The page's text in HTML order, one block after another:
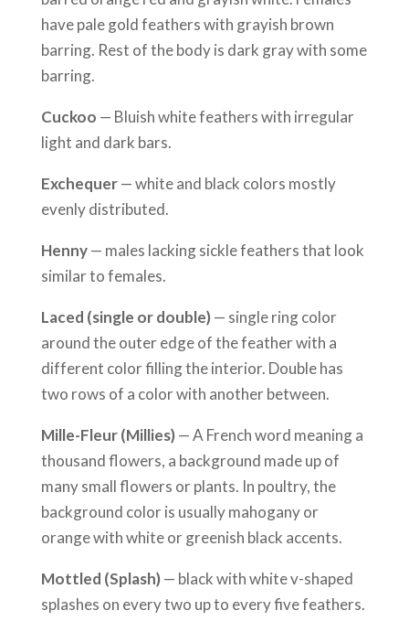
have pale gold feathers with grayish brown
barring. Rest of the body is dark gray with some
barring.
Cuckoo — Bluish white feathers with irregular
light and dark bars.
Exchequer— white and black colors mostly
evenly distributed.
Henny— males lacking sickle feathers that look
similar to females.
Laced (single or double)— single ring color
around the outer edge of the feather with a
different color filling the interior. Double has
two rows of a color with another between.
Mille-Fleur (Millies)— A French word meaning a
thousand flowers, a background made up of
many small flowers or plants. In poultry, the
background color is usually mahogany or
orange with white or greenish black accents.
Mottled (Splash)— black with white v-shaped
splashes on every two up to every five feathers.